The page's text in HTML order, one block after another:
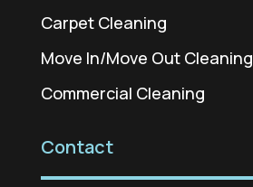
Carpet Cleaning
Move In/Move Out Cleaning
Commercial Cleaning
Contact